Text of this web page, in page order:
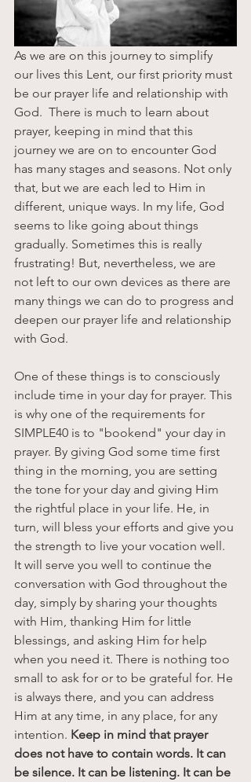
As we are on this journey to simplify
our lives this Lent, our first priority must
be our prayer life and relationship with
God.  There is much to learn about
prayer, keeping in mind that this
journey we are on to encounter God
has many stages and seasons. Not only
that, but we are each led to Him in
different, unique ways. In my life, God
seems to like going about things
gradually. Sometimes this is really
frustrating! But, nevertheless, we are
not left to our own devices as there are
many things we can do to progress and
deepen our prayer life and relationship
with God.
One of these things is to consciously
include time in your day for prayer. This
is why one of the requirements for
SIMPLE40 is to "bookend" your day in
prayer. By giving God some time first
thing in the morning, you are setting
the tone for your day and giving Him
the rightful place in your life. He, in
turn, will bless your efforts and give you
the strength to live your vocation well.
It will serve you well to continue the
conversation with God throughout the
day, simply by sharing your thoughts
with Him, thanking Him for little
blessings, and asking Him for help
when you need it. There is nothing too
small to ask for or to be grateful for. He
is always there, and you can address
Him at any time, in any place, for any
intention. Keep in mind that prayer
does not have to contain words. It can
be silence. It can be listening. It can be